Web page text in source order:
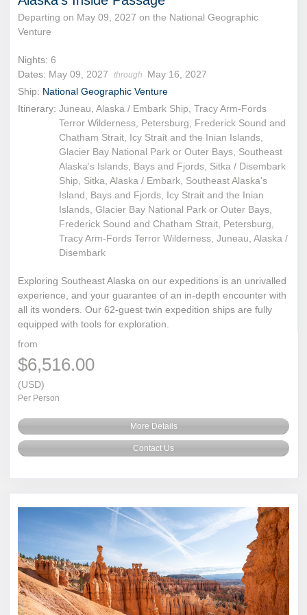
Departing on May 09, 2027 on the National Geographic
Venture
Nights: 6
Dates: May 09, 2027 through
May 16, 2027
Ship: National Geographic Venture
Itinerary: Juneau, Alaska / Embark Ship, Tracy Arm-Fords
Terror Wilderness, Petersburg, Frederick Sound and
Chatham Strait, Icy Strait and the Inian Islands,
Glacier Bay National Park or Outer Bays, Southeast
Alaska’s Islands, Bays and Fjords, Sitka / Disembark
Ship, Sitka, Alaska / Embark, Southeast Alaska's
Island, Bays and Fjords, Icy Strait and the Inian
Islands, Glacier Bay National Park or Outer Bays,
Frederick Sound and Chatham Strait, Petersburg,
Tracy Arm-Fords Terror Wilderness, Juneau, Alaska /
Disembark
Exploring Southeast Alaska on our expeditions is an unrivalled
experience, and your guarantee of an in-depth encounter with
all its wonders. Our 62-guest twin expedition ships are fully
equipped with tools for exploration.
from
$6,516.00
(USD)
Per Person
More Details
Contact Us